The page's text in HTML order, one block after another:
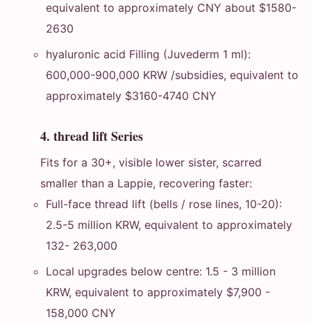
equivalent to approximately CNY about $1580-
2630
hyaluronic acid Filling (Juvederm 1 ml):
600,000-900,000 KRW /subsidies, equivalent to
approximately $3160-4740 CNY
4. thread lift Series
Fits for a 30+, visible lower sister, scarred
smaller than a Lappie, recovering faster:
Full-face thread lift (bells / rose lines, 10-20):
2.5-5 million KRW, equivalent to approximately
132- 263,000
Local upgrades below centre: 1.5 - 3 million
KRW, equivalent to approximately $7,900 -
158,000 CNY